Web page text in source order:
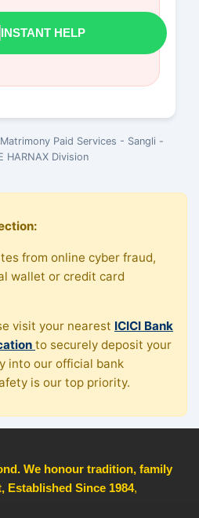
INSTANT HELP
Paid Services - Sangli -
HARNAX Division
from online cyber fraud,
wallet or credit card
visit your nearest ICICI Bank
to securely deposit your
into our official bank
is our top priority.
We honour tradition, family
Established Since 1984,